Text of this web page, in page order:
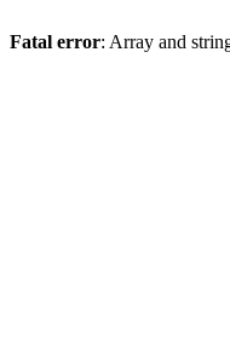
Fatal error: Array and